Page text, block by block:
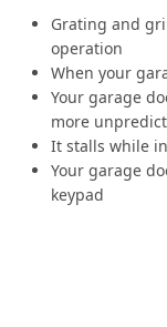
Grating and
operation
When your
Your garage
more
It stalls while
Your garage
keypad